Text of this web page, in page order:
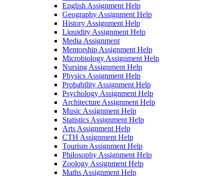
English Assignment Help
Geography Assignment Help
History Assignment Help
Liquidity Assignment Help
Media Assignment
Mentorship Assignment Help
Microbiology Assignment Help
Nursing Assignment Help
Physics Assignment Help
Probability Assignment Help
Psychology Assignment Help
Architecture Assignment Help
Music Assignment Help
Statistics Assignment Help
Arts Assignment Help
CTH Assignment Help
Tourism Assignment Help
Philosophy Assignment Help
Zoology Assignment Help
Maths Assignment Help